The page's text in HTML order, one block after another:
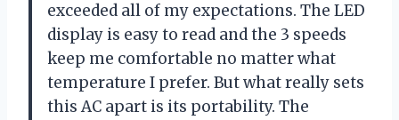
exceeded all of my expectations. The LED
display is easy to read and the 3 speeds
keep me comfortable no matter what
temperature I prefer. But what really sets
this AC apart is its portability. The